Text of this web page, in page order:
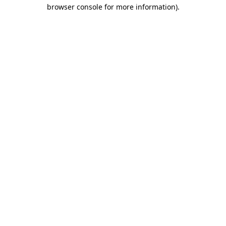
browser console for more information).